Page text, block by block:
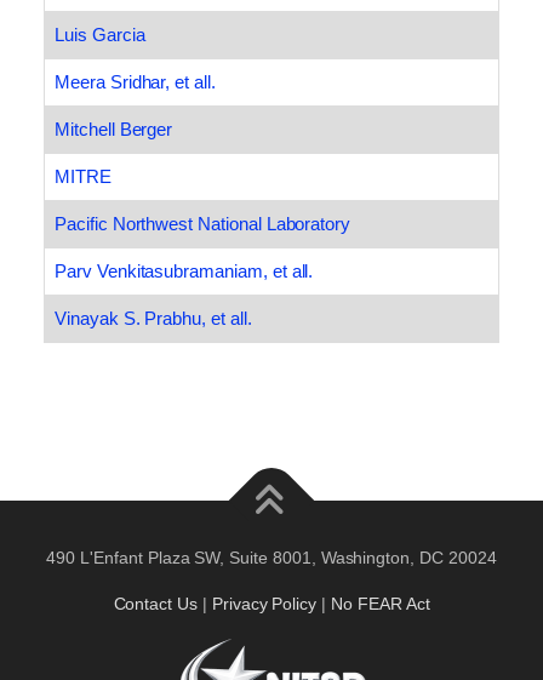
Luis Garcia
Meera Sridhar, et all.
Mitchell Berger
MITRE
Pacific Northwest National Laboratory
Parv Venkitasubramaniam, et all.
Vinayak S. Prabhu, et all.
490 L'Enfant Plaza SW, Suite 8001, Washington, DC 20024
Contact Us | Privacy Policy | No FEAR Act